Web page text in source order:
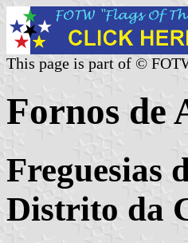
This page is part of ©
Fornos de
Freguesias
Distrito da